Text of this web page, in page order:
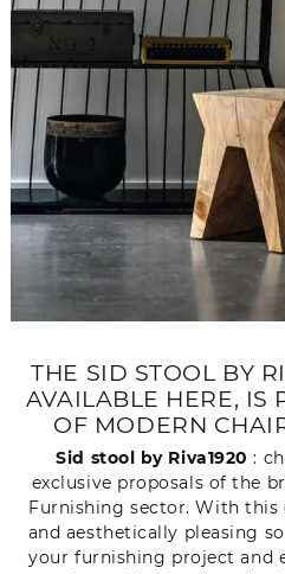
THE SID STOOL BY
AVAILABLE HERE, IS
OF MODERN
Sid stool by Riva1920 :
exclusive proposals of the
Furnishing sector. With
and aesthetically pleasing
your furnishing project and